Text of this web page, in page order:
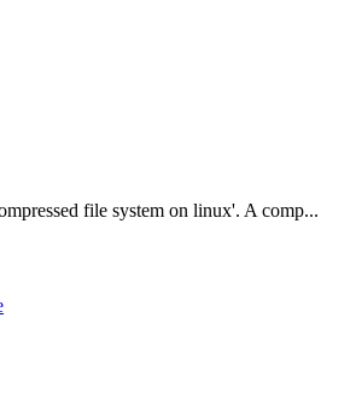
file system on linux'. A comp...